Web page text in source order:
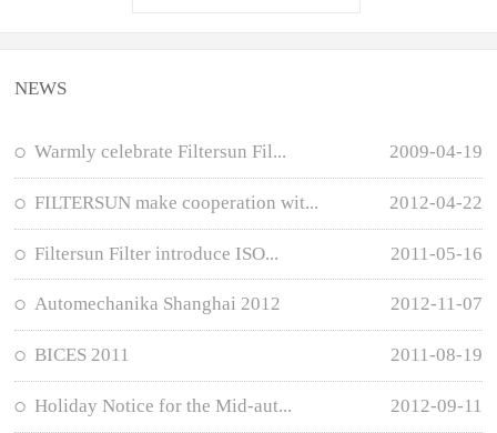
NEWS
Warmly celebrate Filtersun Fil... 2009-04-19
FILTERSUN make cooperation wit... 2012-04-22
Filtersun Filter introduce ISO... 2011-05-16
Automechanika Shanghai 2012 2012-11-07
BICES 2011 2011-08-19
Holiday Notice for the Mid-aut... 2012-09-11